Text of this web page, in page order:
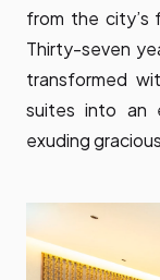
from the city’s
Thirty-seven
transformed
suites into an
exuding